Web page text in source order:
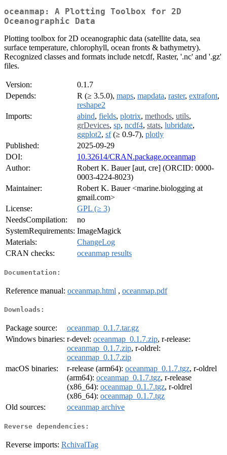
oceanmap: A Plotting Toolbox for 2D
Oceanographic Data
Plotting toolbox for 2D oceanographic data (satellite data, sea
surface temperature, chlorophyll, ocean fronts & bathymetry).
Recognized classes and formats include netcdf, Raster, '.nc' and '.gz'
files.
Version:
0.1.7
Depends:
R (≥ 3.5.0), maps, mapdata, raster, extrafont,
reshape2
Imports:
abind, fields, plotrix, methods, utils,
grDevices, sp, ncdf4, stats, lubridate,
ggplot2, sf(≥ 0.9-7), plotly
Published:
2025-09-29
DOI:
10.32614/CRAN.package.oceanmap
Author:
Robert K. Bauer [aut, cre] (ORCID: 0000-
0003-4224-8023)
Maintainer:
Robert K. Bauer <marine.biologging at
gmail.com>
License:
GPL (≥ 3)
NeedsCompilation:
no
SystemRequirements: ImageMagick
Materials:
ChangeLog
CRAN checks:
oceanmap results
Documentation:
Reference manual: oceanmap.html , oceanmap.pdf
Downloads:
Package source:
oceanmap_0.1.7.tar.gz
Windows binaries: r-devel: oceanmap_0.1.7.zip, r-release:
oceanmap_0.1.7.zip, r-oldrel:
oceanmap_0.1.7.zip
macOS binaries:
r-release (arm64): oceanmap_0.1.7.tgz, r-oldrel
(arm64): oceanmap_0.1.7.tgz, r-release
(x86_64): oceanmap_0.1.7.tgz, r-oldrel
(x86_64): oceanmap_0.1.7.tgz
Old sources:
oceanmap archive
Reverse dependencies:
Reverse imports: RchivalTag